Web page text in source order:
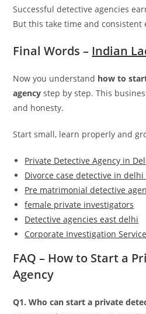
Successful detective agencies
But this take time and consistent
Final Words – Indian
Now you understand how to
agency step by step. This
and honesty.
Start small, learn properly and
Private Detective Agency in
Divorce case detective in
Pre matrimonial detective
female private investigators
Detective agencies east delhi
Corporate Investigation
FAQ – How to Start a
Agency
Q1. Who can start a private